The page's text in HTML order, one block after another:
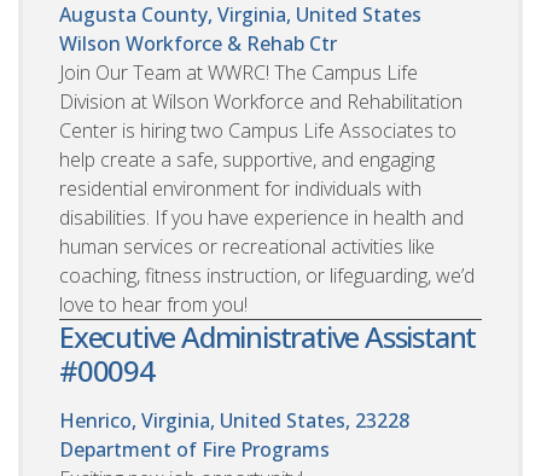
Augusta County, Virginia, United States
Wilson Workforce & Rehab Ctr
Join Our Team at WWRC! The Campus Life
Division at Wilson Workforce and Rehabilitation
Center is hiring two Campus Life Associates to
help create a safe, supportive, and engaging
residential environment for individuals with
disabilities. If you have experience in health and
human services or recreational activities like
coaching, fitness instruction, or lifeguarding, we’d
love to hear from you!
Executive Administrative Assistant
#00094
Henrico, Virginia, United States, 23228
Department of Fire Programs